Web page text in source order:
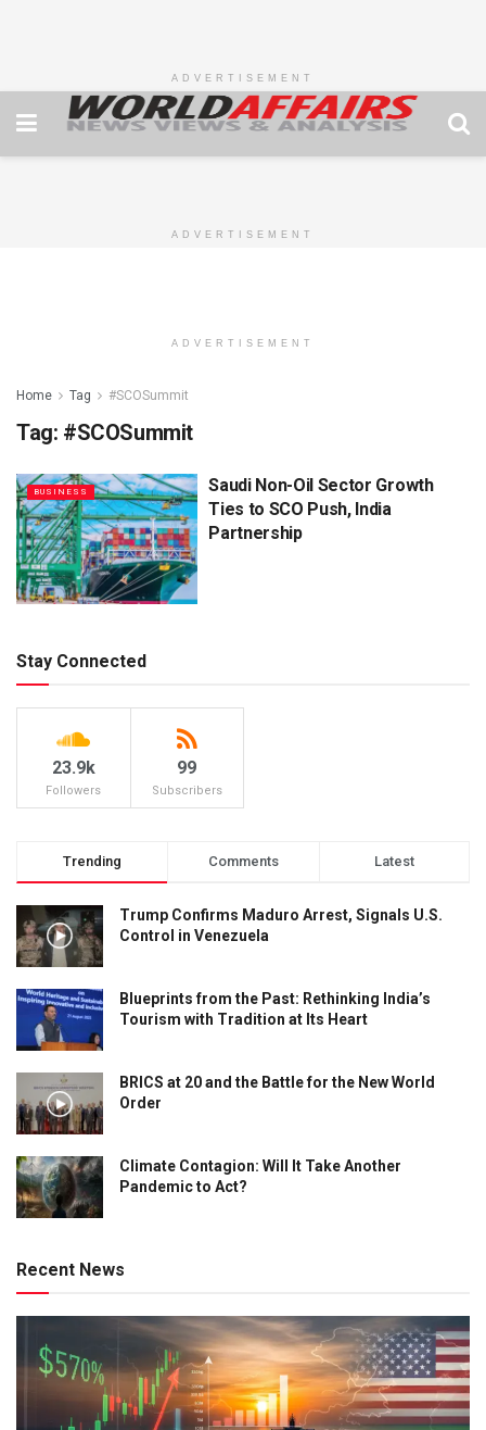
ADVERTISEMENT
ADVERTISEMENT
ADVERTISEMENT
Home Tag #SCOSummit
Tag: #SCOSummit
BUSINESS
Saudi Non-Oil Sector Growth
Ties to SCO Push, India
Partnership
Stay Connected
23.9k
Followers
99
Subscribers
Trending Comments Latest
Trump Confirms Maduro Arrest, Signals U.S.
Control in Venezuela
Blueprints from the Past: Rethinking India’s
Tourism with Tradition at Its Heart
BRICS at 20 and the Battle for the New World
Order
Climate Contagion: Will It Take Another
Pandemic to Act?
Recent News